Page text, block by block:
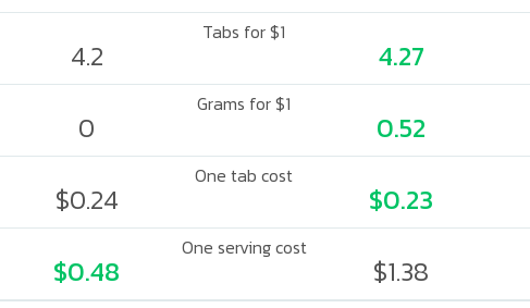
Tabs for $1
4.2 4.27
Grams for $1
0 0.52
One tab cost
$0.24 $0.23
One serving cost
$0.48 $1.38